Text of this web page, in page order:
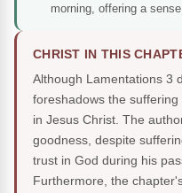
morning, offering a
CHRIST IN THIS
Although Lamentations 3
foreshadows the
in Jesus Christ. The
goodness, despite
trust in God during his
Furthermore, the